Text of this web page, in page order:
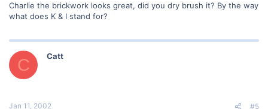
Charlie the brickwork looks great, did you dry brush it? By the way
what does K & I stand for?
C Catt
Jan 11, 2002 #5